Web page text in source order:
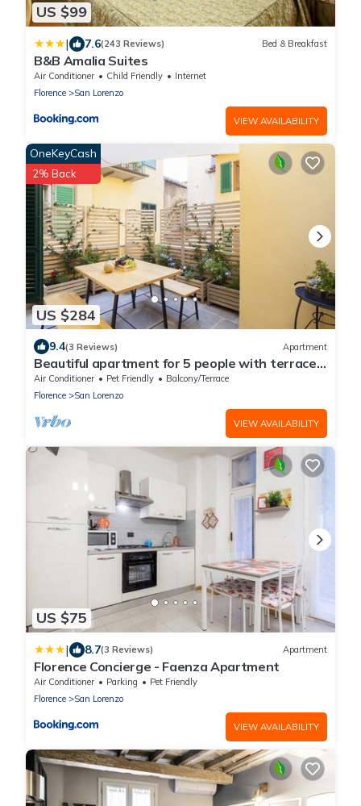
US $99
| 7.6(243 Reviews) Bed & Breakfast
B&B Amalia Suites
Air Conditioner Child Friendly
Internet
Florence
San Lorenzo
VIEW AVAILABILITY
US $284
OneKeyCash
2% Back
9.4(3 Reviews) Apartment
Beautiful apartment for 5 people with terrace
in the heart of S. Lorenzo
Air Conditioner Pet Friendly
Balcony/Terrace
Florence
San Lorenzo
VIEW AVAILABILITY
US $75
| 8.7(3 Reviews) Apartment
Florence Concierge - Faenza Apartment
Air Conditioner Parking
Pet Friendly
Florence
San Lorenzo
VIEW AVAILABILITY